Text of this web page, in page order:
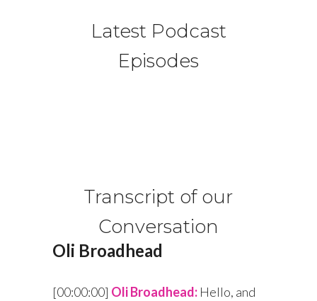
Latest Podcast
Episodes
Transcript of our
Conversation
Oli Broadhead
[00:00:00] Oli Broadhead: Hello, and